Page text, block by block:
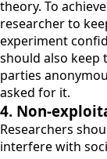
theory. To
researcher to
experiment
should also
parties
asked for it.
4. Non-
Researchers
interfere with